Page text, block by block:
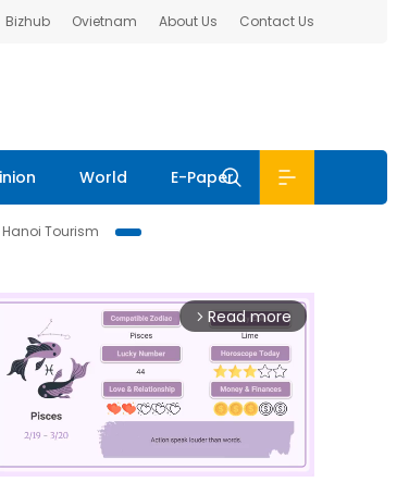
Bizhub Ovietnam About Us Contact Us
World E-Paper
Hanoi Tourism
arrow_forward_ios Read more